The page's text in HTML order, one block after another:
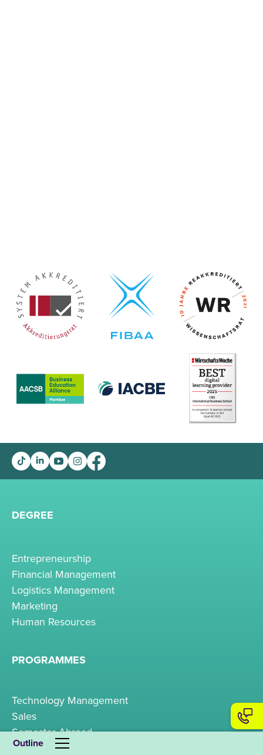
Outline
DEGREE
Entrepreneurship
Financial Management
Logistics Management
Marketing
Human Resources
PROGRAMMES
Technology Management
Sales
Semester Abroad
Business Psychology